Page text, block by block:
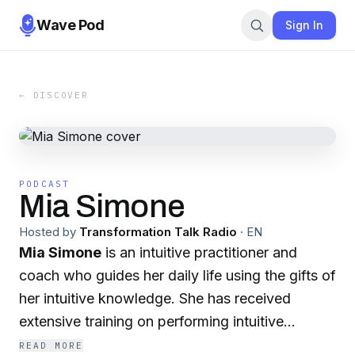
Wave Pod Sign In
← DISCOVER
PODCAST
Mia Simone
Hosted by Transformation Talk Radio · EN
Mia Simone is an intuitive practitioner and
coach who guides her daily life using the gifts of
her intuitive knowledge. She has received
extensive training on performing intuitive
readings and has an in-depth knowledge of the
READ MORE